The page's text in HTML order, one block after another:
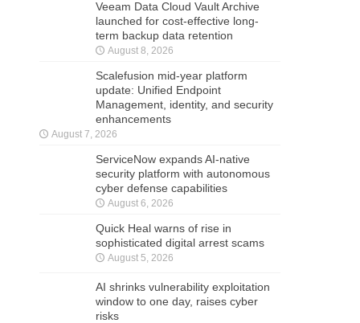
Veeam Data Cloud Vault Archive
launched for cost-effective long-
term backup data retention
August 8, 2026
Scalefusion mid-year platform
update: Unified Endpoint
Management, identity, and security
enhancements
August 7, 2026
ServiceNow expands AI-native
security platform with autonomous
cyber defense capabilities
August 6, 2026
Quick Heal warns of rise in
sophisticated digital arrest scams
August 5, 2026
AI shrinks vulnerability exploitation
window to one day, raises cyber
risks